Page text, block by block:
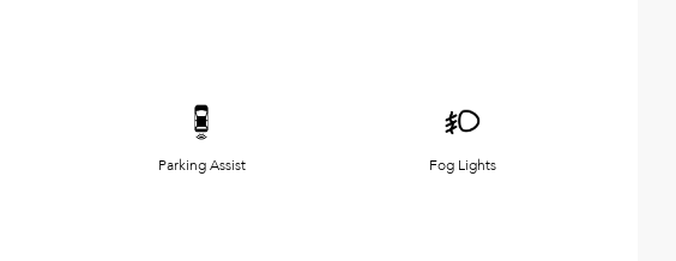
Parking Assist Fog Lights